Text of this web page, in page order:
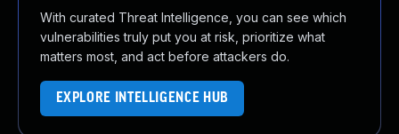
With curated Threat Intelligence, you can see which
vulnerabilities truly put you at risk, prioritize what
matters most, and act before attackers do.
EXPLORE INTELLIGENCE HUB